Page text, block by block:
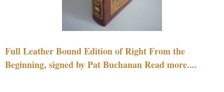
Full Leather Bound Edition of Right From the
Beginning, signed by Pat Buchanan Read more....